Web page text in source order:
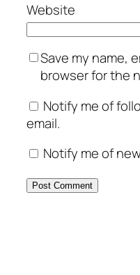
Website
Save my name,
browser for the
Notify me of
email.
Notify me of